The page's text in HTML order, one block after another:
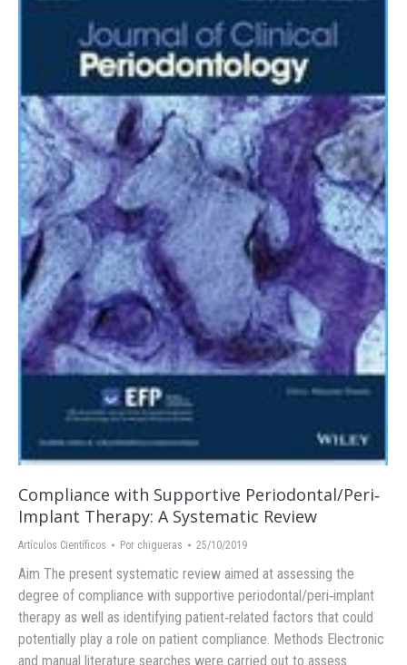
Compliance with Supportive Periodontal/Peri‐
Implant Therapy: A Systematic Review
Artículos Científicos Por chigueras 25/10/2019
Aim The present systematic review aimed at assessing the
degree of compliance with supportive periodontal/peri‐implant
therapy as well as identifying patient‐related factors that could
potentially play a role on patient compliance. Methods Electronic
and manual literature searches were carried out to assess